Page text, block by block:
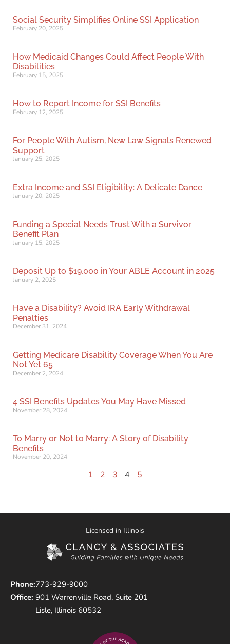
Social Security Simplifies Online SSI Application
February 20, 2025
How Medicaid Changes Could Affect People With
Disabilities
February 15, 2025
How to Report Income for SSI Benefits
February 12, 2025
For People With Autism, New Law Signals Renewed
Support
January 25, 2025
Extra Income and SSI Eligibility: A Delicate Dance
January 20, 2025
Funding a Special Needs Trust With a Survivor
Benefit Plan
January 15, 2025
Deposit Up to $19,000 in Your ABLE Account in 2025
January 2, 2025
Have a Disability? Avoid IRA Early Withdrawal
Penalties
December 31, 2024
Getting Medicare Disability Coverage When You Are
Not Yet 65
December 2, 2024
4 SSI Benefits Updates You May Have Missed
November 28, 2024
To Marry or Not to Marry: A Story of Disability
Benefits
November 20, 2024
1 2 3 4 5
Licensed in Illinois
Phone:
Office:
773-929-9000
901 Warrenville Road, Suite 201
Lisle, Illinois 60532